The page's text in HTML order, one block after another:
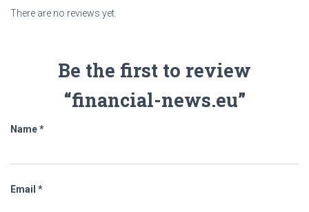
There are no reviews yet.
Be the first to review
“financial-news.eu”
Name*
Email *